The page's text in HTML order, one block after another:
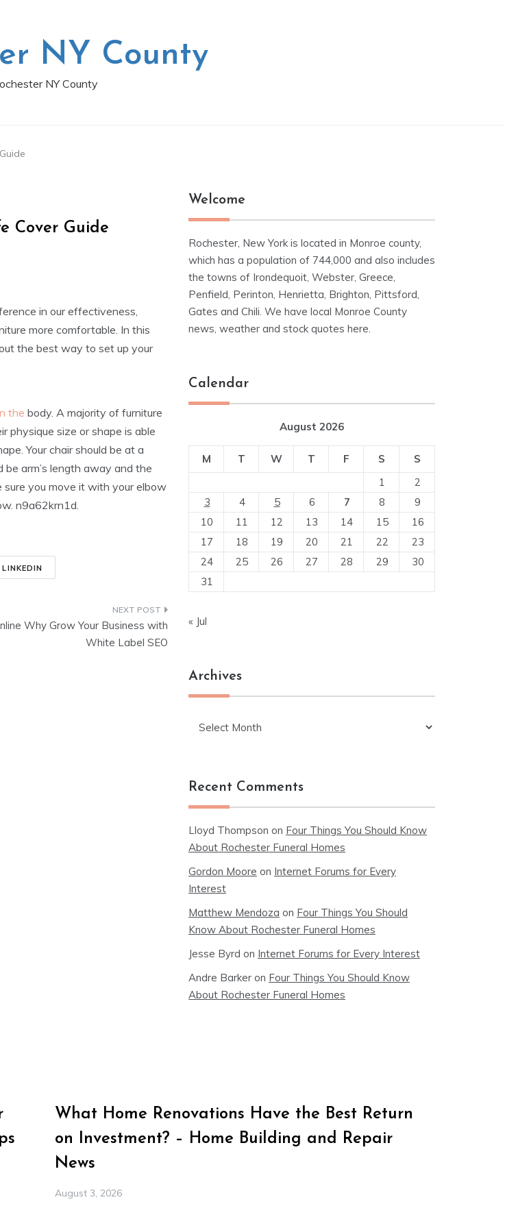
NY County
NY County
Cover Guide
in our effectiveness,
more comfortable. In this
the best way to set up your
the body. A majority of furniture
physique size or shape is able
Your chair should be at a
arm’s length away and the
sure you move it with your elbow
n9a62krn1d.
LINKEDIN
Why Grow Your Business with
White Label SEO
Welcome
Rochester, New York is located in Monroe county,
which has a population of 744,000 and also includes
the towns of Irondequoit, Webster, Greece,
Penfield, Perinton, Henrietta, Brighton, Pittsford,
Gates and Chili. We have local Monroe County
news, weather and stock quotes here.
Calendar
August 2026
M T W T F S
S
1
2
3
4 5 6 7 8
9
10
11 12 13 14 15
16
17
18 19 20 21 22
23
24
25 26 27 28 29
30
31
« Jul
Archives
Recent Comments
Lloyd Thompson on Four Things You Should Know
About Rochester Funeral Homes
Gordon Moore on Internet Forums for Every
Interest
Matthew Mendoza on Four Things You Should
Know About Rochester Funeral Homes
Jesse Byrd on Internet Forums for Every Interest
Andre Barker on Four Things You Should Know
About Rochester Funeral Homes
What Home Renovations Have the Best Return
on Investment? – Home Building and Repair
News
August 3, 2026